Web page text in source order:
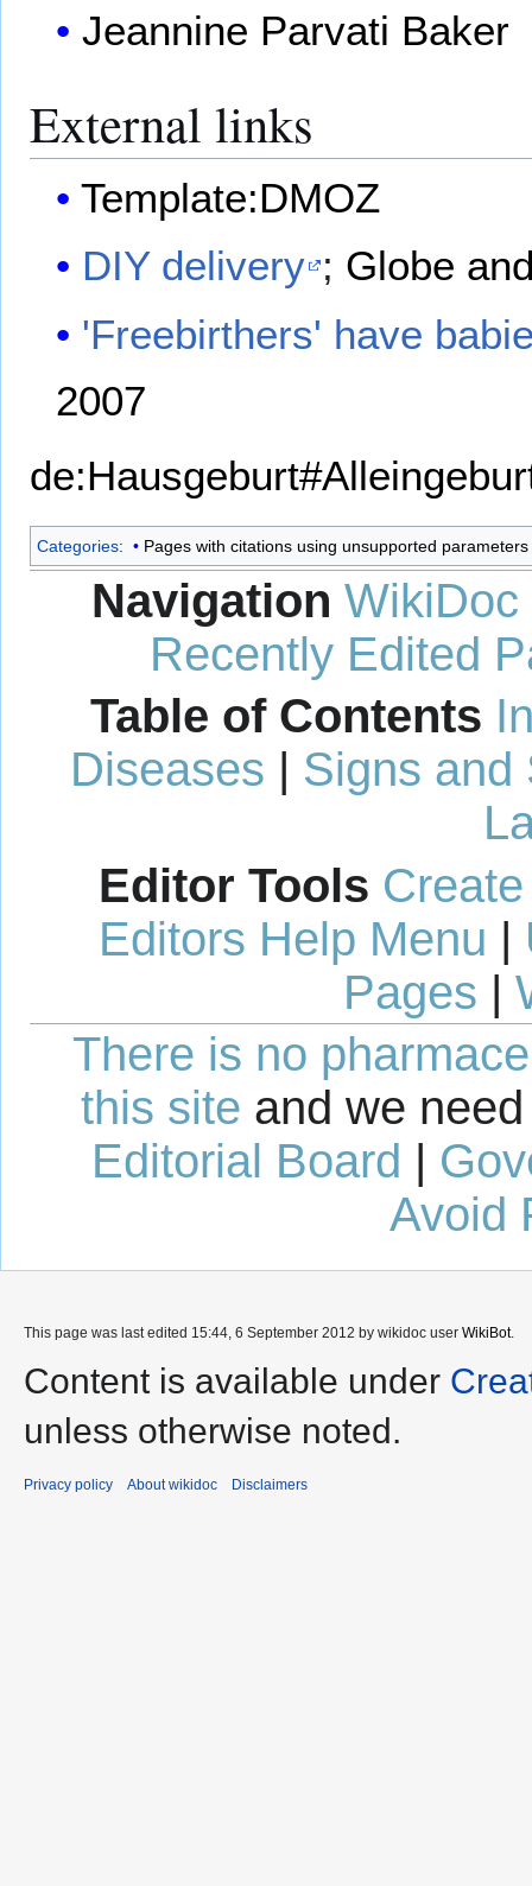
Jeannine Parvati Baker
External links
Template:DMOZ
DIY delivery ; Globe
'Freebirthers' have
2007
Categories: Pages with citations using unsupported parameters
Navigation WikiDoc
Recently Edited
Table of Contents
Diseases | Signs and
Editor Tools
Editors Help Menu |
Pages |
There is no
this site and we
Editorial Board |
Avoid
This page was last edited 15:44, 6 September 2012 by wikidoc user WikiBot.
Content is available under
unless otherwise noted.
Privacy policy About wikidoc Disclaimers